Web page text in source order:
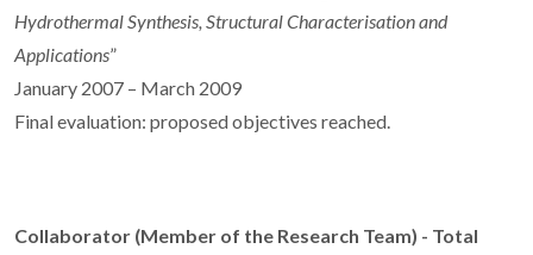
Hydrothermal Synthesis, Structural Characterisation and
Applications”
January 2007 – March 2009
Final evaluation: proposed objectives reached.
Collaborator (Member of the Research Team) - Total